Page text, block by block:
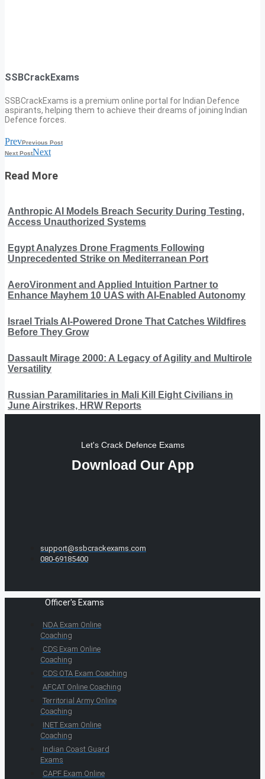
SSBCrackExams
SSBCrackExams is a premium online portal for Indian Defence
aspirants, helping them to achieve their dreams of joining Indian
Defence forces.
PrevPrevious Post
Next PostNext
Read More
Anthropic AI Models Breach Security During Testing,
Access Unauthorized Systems
Egypt Analyzes Drone Fragments Following
Unprecedented Strike on Mediterranean Port
AeroVironment and Applied Intuition Partner to
Enhance Mayhem 10 UAS with AI-Enabled Autonomy
Israel Trials AI-Powered Drone That Catches Wildfires
Before They Grow
Dassault Mirage 2000: A Legacy of Agility and Multirole
Versatility
Russian Paramilitaries in Mali Kill Eight Civilians in
June Airstrikes, HRW Reports
Let's Crack Defence Exams
Download Our App
support@ssbcrackexams.com
080-69185400
Officer's Exams
NDA Exam Online
Coaching
CDS Exam Online
Coaching
CDS OTA Exam Coaching
AFCAT Online Coaching
Territorial Army Online
Coaching
INET Exam Online
Coaching
Indian Coast Guard
Exams
CAPF Exam Online